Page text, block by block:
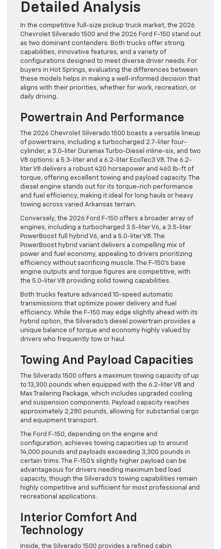
Detailed Analysis
In the competitive full-size pickup truck market, the 2026
Chevrolet Silverado 1500 and the 2026 Ford F-150 stand out
as two dominant contenders. Both trucks offer strong
capabilities, innovative features, and a variety of
configurations designed to meet diverse driver needs. For
buyers in Hot Springs, evaluating the differences between
these models helps in making a well-informed decision that
aligns with their priorities, whether for work, recreation, or
daily driving.
Powertrain And Performance
The 2026 Chevrolet Silverado 1500 boasts a versatile lineup
of powertrains, including a turbocharged 2.7-liter four-
cylinder, a 3.0-liter Duramax Turbo-Diesel inline-six, and two
V8 options: a 5.3-liter and a 6.2-liter EcoTec3 V8. The 6.2-
liter V8 delivers a robust 420 horsepower and 460 lb-ft of
torque, offering excellent towing and payload capacity. The
diesel engine stands out for its torque-rich performance
and fuel efficiency, making it ideal for long hauls or heavy
towing across varied Arkansas terrain.
Conversely, the 2026 Ford F-150 offers a broader array of
engines, including a turbocharged 3.5-liter V6, a 3.5-liter
PowerBoost full hybrid V6, and a 5.0-liter V8. The
PowerBoost hybrid variant delivers a compelling mix of
power and fuel economy, appealing to drivers prioritizing
efficiency without sacrificing muscle. The F-150’s base
engine outputs and torque figures are competitive, with
the 5.0-liter V8 providing solid towing capabilities.
Both trucks feature advanced 10-speed automatic
transmissions that optimize power delivery and fuel
efficiency. While the F-150 may edge slightly ahead with its
hybrid option, the Silverado’s diesel powertrain provides a
unique balance of torque and economy highly valued by
drivers who frequently tow or haul.
Towing And Payload Capacities
The Silverado 1500 offers a maximum towing capacity of up
to 13,300 pounds when equipped with the 6.2-liter V8 and
Max Trailering Package, which includes upgraded cooling
and suspension components. Payload capacity reaches
approximately 2,280 pounds, allowing for substantial cargo
and equipment transport.
The Ford F-150, depending on the engine and
configuration, achieves towing capacities up to around
14,000 pounds and payloads exceeding 3,300 pounds in
certain trims. The F-150’s slightly higher payload can be
advantageous for drivers needing maximum bed load
capacity, though the Silverado’s towing capabilities remain
highly competitive and sufficient for most professional and
recreational applications.
Interior Comfort And
Technology
Inside, the Silverado 1500 provides a refined cabin